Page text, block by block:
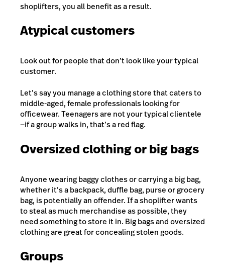
shoplifters, you all benefit as a result.
Atypical customers
Look out for people that don’t look like your typical
customer.
Let’s say you manage a clothing store that caters to
middle-aged, female professionals looking for
officewear. Teenagers are not your typical clientele
—if a group walks in, that’s a red flag.
Oversized clothing or big bags
Anyone wearing baggy clothes or carrying a big bag,
whether it’s a backpack, duffle bag, purse or grocery
bag, is potentially an offender. If a shoplifter wants
to steal as much merchandise as possible, they
need something to store it in. Big bags and oversized
clothing are great for concealing stolen goods.
Groups